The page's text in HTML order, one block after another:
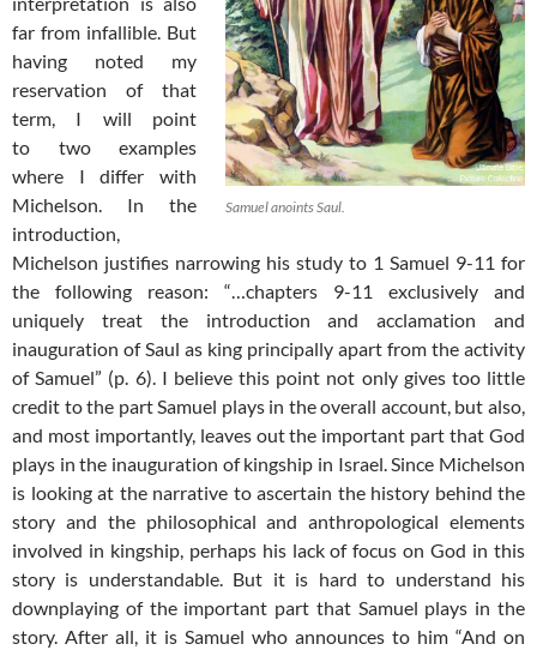
Samuel anoints Saul.
far from infallible. But
having noted my
reservation of that
term, I will point
to two examples
where I differ with
Michelson. In the
introduction,
Michelson justifies narrowing his study to 1 Samuel 9-11 for
the following reason: “…chapters 9-11 exclusively and
uniquely treat the introduction and acclamation and
inauguration of Saul as king principally apart from the activity
of Samuel” (p. 6). I believe this point not only gives too little
credit to the part Samuel plays in the overall account, but also,
and most importantly, leaves out the important part that God
plays in the inauguration of kingship in Israel. Since Michelson
is looking at the narrative to ascertain the history behind the
story and the philosophical and anthropological elements
involved in kingship, perhaps his lack of focus on God in this
story is understandable. But it is hard to understand his
downplaying of the important part that Samuel plays in the
story. After all, it is Samuel who announces to him “And on